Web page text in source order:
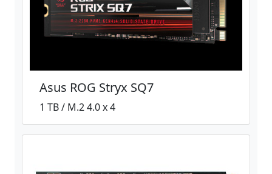
Asus ROG Stryx SQ7
1 TB / M.2 4.0 x 4